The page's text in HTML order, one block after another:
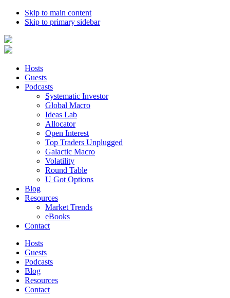
Skip to main content
Skip to primary sidebar
Hosts
Guests
Podcasts
Systematic Investor
Global Macro
Ideas Lab
Allocator
Open Interest
Top Traders Unplugged
Galactic Macro
Volatility
Round Table
U Got Options
Blog
Resources
Market Trends
eBooks
Contact
Hosts
Guests
Podcasts
Blog
Resources
Contact